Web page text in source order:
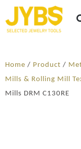
Home / Product /
Mills & Rolling Mill
Mills DRM C130RE